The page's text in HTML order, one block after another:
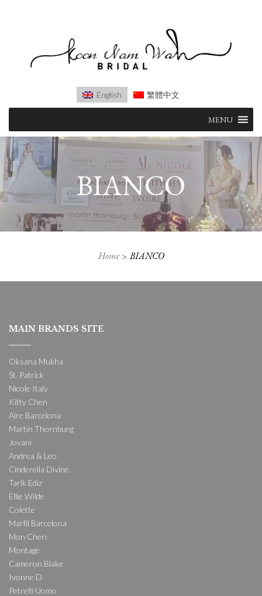
English 繁體中文
content
MENU
BIANCO
Home BIANCO
MAIN BRANDS SITE
Oksana Mukha
St. Patrick
Nicole Italy
Kitty Chen
Aire Barcelona
Martin Thornburg
Jovani
Andrea & Leo
Cinderella Divine
Tarik Ediz
Ellie Wilde
Colette
Marfil Barcelona
Mon Cheri
Montage
Cameron Blake
Ivonne D
Petrelli Uomo